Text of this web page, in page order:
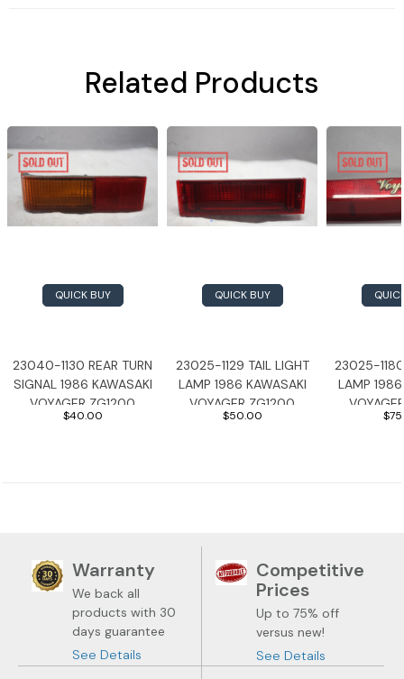
Related Products
QUICK BUY
23040-1130 REAR TURN
SIGNAL 1986 KAWASAKI
VOYAGER ZG1200
$40.00
QUICK BUY
23025-1129 TAIL LIGHT
LAMP 1986 KAWASAKI
VOYAGER ZG1200
$50.00
23025-
LAMP
Warranty
We back all
products with 30
days guarantee
See Details
Competitive
Prices
Up to 75% off
versus new!
See Details